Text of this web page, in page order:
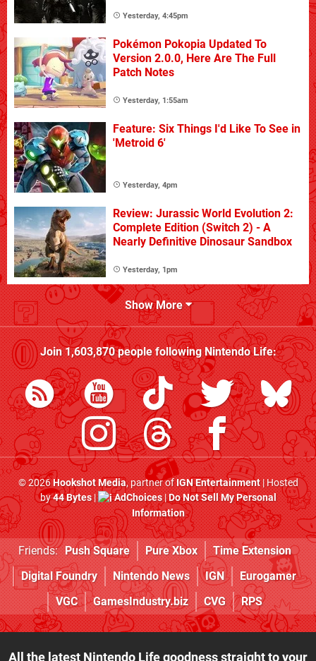
Yesterday, 4:45pm
Pokémon Pokopia Updated To
Version 2.0.0, Here Are The Full
Patch Notes
Yesterday, 1:55am
Feature: Six Things I'd Like To See in
'Metroid 6'
Yesterday, 4pm
Review: Jurassic World Evolution 2:
Complete Edition (Switch 2) - A
Nearly Definitive Dinosaur Sandbox
Yesterday, 1pm
Show More
Join1,603,870people followingNintendo Life:
© 2026Hookshot Media, partner ofIGN Entertainment| Hosted
by44 Bytes| AdChoices|Do Not Sell My Personal
Information
Friends: Push Square Pure Xbox
Time Extension
Digital Foundry
Nintendo News IGN
Eurogamer
VGC
GamesIndustry.biz CVG RPS
All the latest Nintendo Life goodness straight to your